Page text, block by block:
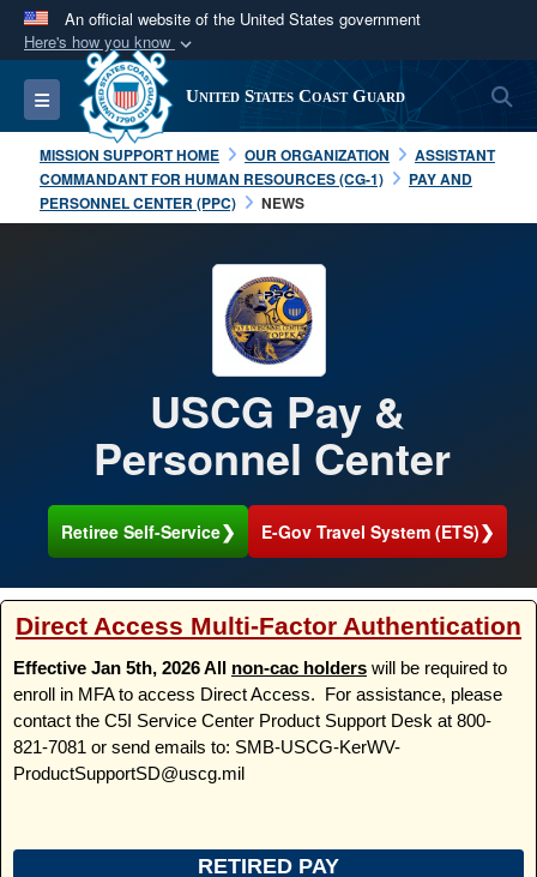
An official website of the United States government
Here's how you know
Official websites use .mil
A.milwebsite belongs to an official U.S.
Department of Defense organization in the United
States.
orhttps://means you’ve safely
connected to the .mil website. Share sensitive
information only on official, secure websites.
Toggle navigation United States Coast Guard
MISSION SUPPORT HOME OUR ORGANIZATION
ASSISTANT
COMMANDANT FOR HUMAN RESOURCES (CG-1)
PAY AND
PERSONNEL CENTER (PPC)
NEWS
USCG Pay &
Personnel Center
Retiree Self-Service❯ E-Gov Travel System (ETS)❯
Direct Access Multi-Factor Authentication
Effective Jan 5th, 2026 All non-cac holders will be required to
enroll in MFA to access Direct Access. For assistance, please
contact the C5I Service Center Product Support Desk at 800-
821-7081 or send emails to: SMB-USCG-KerWV-
ProductSupportSD@uscg.mil
RETIRED PAY